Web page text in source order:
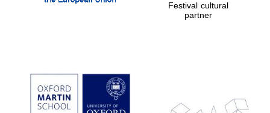
Festival cultural
partner